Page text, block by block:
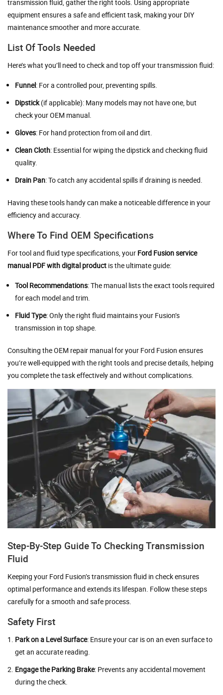
transmission fluid, gather the right tools. Using appropriate
equipment ensures a safe and efficient task, making your DIY
maintenance smoother and more accurate.
List Of Tools Needed
Here’s what you’ll need to check and top off your transmission fluid:
Funnel: For a controlled pour, preventing spills.
Dipstick(if applicable): Many models may not have one, but
check your OEM manual.
Gloves: For hand protection from oil and dirt.
Clean Cloth: Essential for wiping the dipstick and checking fluid
quality.
Drain Pan: To catch any accidental spills if draining is needed.
Having these tools handy can make a noticeable difference in your
efficiency and accuracy.
Where To Find OEM Specifications
For tool and fluid type specifications, your Ford Fusion service
manual PDF with digital product is the ultimate guide:
Tool Recommendations: The manual lists the exact tools required
for each model and trim.
Fluid Type: Only the right fluid maintains your Fusion’s
transmission in top shape.
Consulting the OEM repair manual for your Ford Fusion ensures
you’re well-equipped with the right tools and precise details, helping
you complete the task effectively and without complications.
Step-By-Step Guide To Checking Transmission
Fluid
Keeping your Ford Fusion’s transmission fluid in check ensures
optimal performance and extends its lifespan. Follow these steps
carefully for a smooth and safe process.
Safety First
Park on a Level Surface: Ensure your car is on an even surface to
get an accurate reading.
Engage the Parking Brake: Prevents any accidental movement
during the check.